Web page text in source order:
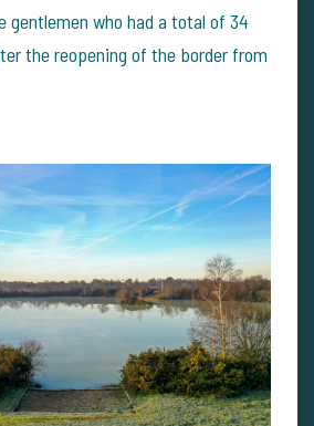
gentlemen who had a total of 34
the reopening of the border from